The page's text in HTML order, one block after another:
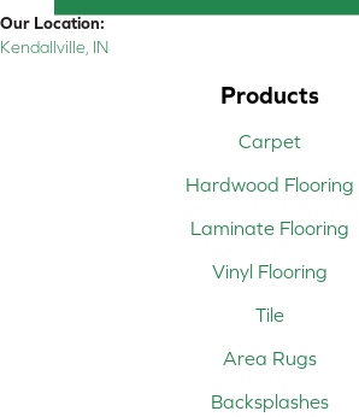
Our Location:
Kendallville, IN
Products
Carpet
Hardwood Flooring
Laminate Flooring
Vinyl Flooring
Tile
Area Rugs
Backsplashes